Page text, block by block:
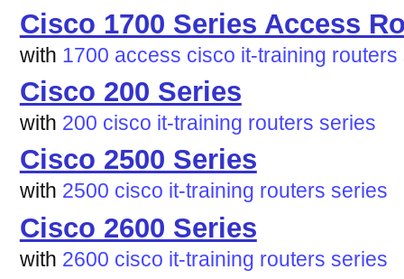
Cisco 1700 Series Access
with 1700 access cisco it-training routers
Cisco 200 Series
with 200 cisco it-training routers series
Cisco 2500 Series
with 2500 cisco it-training routers series
Cisco 2600 Series
with 2600 cisco it-training routers series